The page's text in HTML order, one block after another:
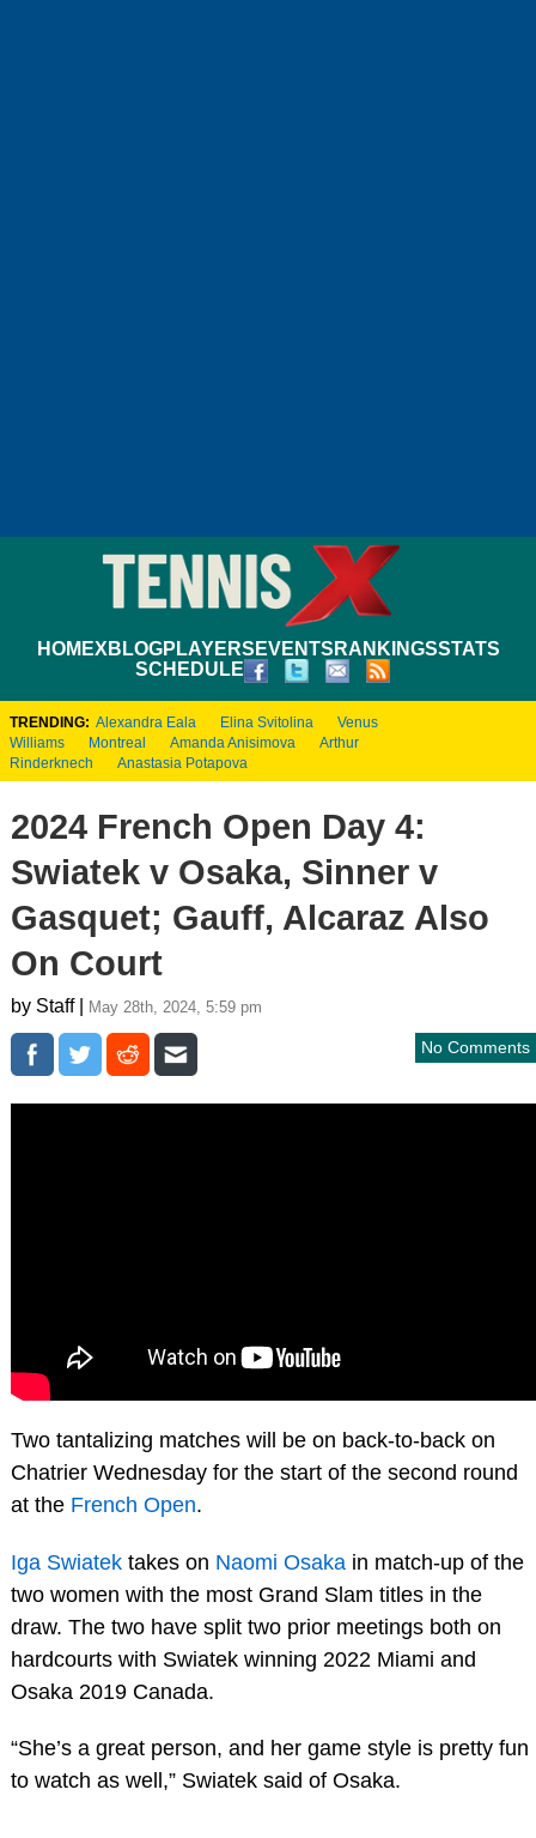
HOMEXBLOGPLAYERS EVENTS RANKINGSSTATS
SCHEDULE
TRENDING: Alexandra Eala Elina Svitolina
Venus
Williams
Montreal Amanda Anisimova
Arthur
Rinderknech
Anastasia Potapova
2024 French Open Day 4:
Swiatek v Osaka, Sinner v
Gasquet; Gauff, Alcaraz Also
On Court
by Staff | May 28th, 2024, 5:59 pm
No Comments
Two tantalizing matches will be on back-to-back on
Chatrier Wednesday for the start of the second round
at the French Open.
Iga Swiatektakes on Naomi Osakain match-up of the
two women with the most Grand Slam titles in the
draw. The two have split two prior meetings both on
hardcourts with Swiatek winning 2022 Miami and
Osaka 2019 Canada.
“She’s a great person, and her game style is pretty fun
to watch as well,” Swiatek said of Osaka.